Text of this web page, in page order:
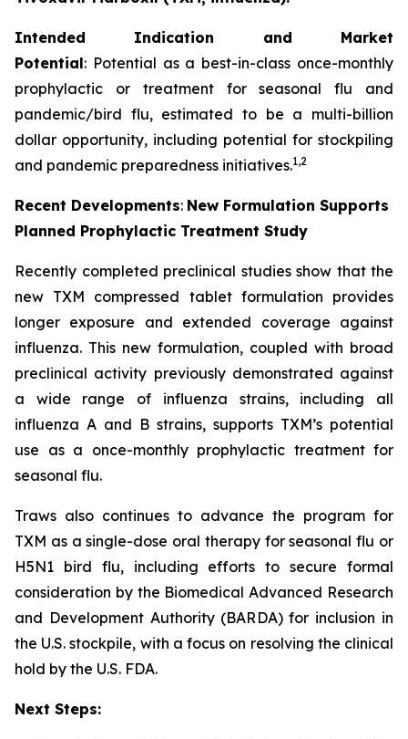
Intended Indication and Market
Potential: Potential as a best-in-class once-monthly
prophylactic or treatment for seasonal flu and
pandemic/bird flu, estimated to be a multi-billion
dollar opportunity, including potential for stockpiling
and pandemic preparedness initiatives.1,2
Recent Developments: New Formulation Supports
Planned Prophylactic Treatment Study
Recently completed preclinical studies show that the
new TXM compressed tablet formulation provides
longer exposure and extended coverage against
influenza. This new formulation, coupled with broad
preclinical activity previously demonstrated against
a wide range of influenza strains, including all
influenza A and B strains, supports TXM’s potential
use as a once-monthly prophylactic treatment for
seasonal flu.
Traws also continues to advance the program for
TXM as a single-dose oral therapy for seasonal flu or
H5N1 bird flu, including efforts to secure formal
consideration by the Biomedical Advanced Research
and Development Authority (BARDA) for inclusion in
the U.S. stockpile, with a focus on resolving the clinical
hold by the U.S. FDA.
Next Steps: